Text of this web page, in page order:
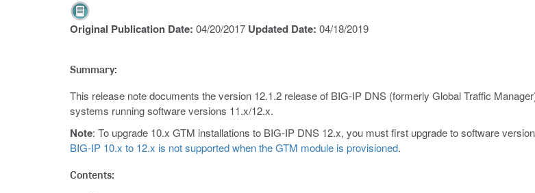
Original Publication Date: 04/20/2017 Updated Date: 04/18/2019
Summary:
This release note documents the version 12.1.2 release of BIG-IP DNS (formerly Global Traffic
systems running software versions 11.x/12.x.
Note: To upgrade 10.x GTM installations to BIG-IP DNS 12.x, you must first upgrade to software
BIG-IP 10.x to 12.x is not supported when the GTM module is provisioned.
Contents: